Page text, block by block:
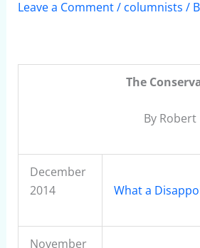
Leave a Comment/ columnists /
The
By
December
2014
What a
November